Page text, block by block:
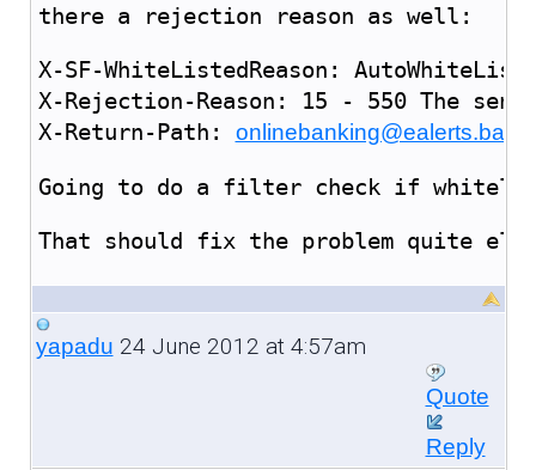
there a rejection reason as well:
X-SF-WhiteListedReason:
X-Rejection-Reason: 15 - 550 The
X-Return-Path:
Going to do a filter check if
That should fix the problem quite
yapadu 24 June 2012 at 4:57am
Quote
Reply